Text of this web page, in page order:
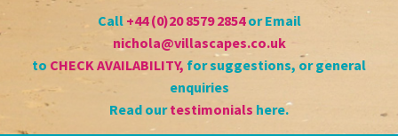
Call +44 (0)20 8579 2854or Email
nichola@villascapes.co.uk
to CHECK AVAILABILITY, for suggestions, or general
enquiries
Read ourtestimonials here.